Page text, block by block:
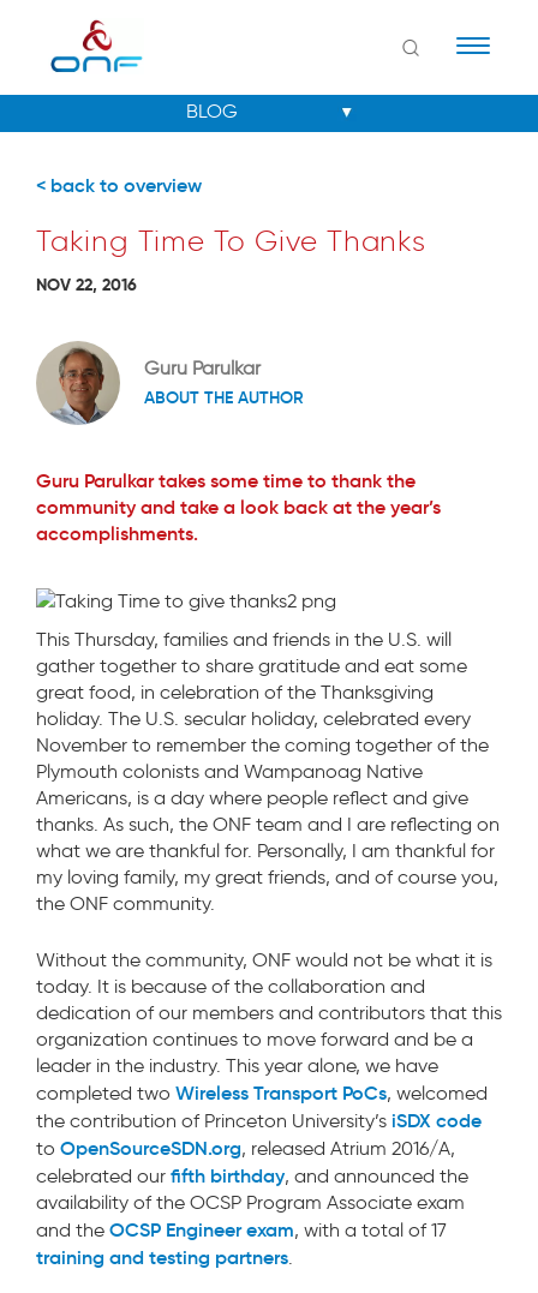
< back to overview
Taking Time To Give Thanks
NOV 22, 2016
Guru Parulkar
ABOUT THE AUTHOR
Guru Parulkar takes some time to thank the
community and take a look back at the year’s
accomplishments.
This Thursday, families and friends in the U.S. will
gather together to share gratitude and eat some
great food, in celebration of the Thanksgiving
holiday. The U.S. secular holiday, celebrated every
November to remember the coming together of the
Plymouth colonists and Wampanoag Native
Americans, is a day where people reflect and give
thanks. As such, the ONF team and I are reflecting on
what we are thankful for. Personally, I am thankful for
my loving family, my great friends, and of course you,
the ONF community.
Without the community, ONF would not be what it is
today. It is because of the collaboration and
dedication of our members and contributors that this
organization continues to move forward and be a
leader in the industry. This year alone, we have
completed two Wireless Transport PoCs, welcomed
the contribution of Princeton University’s iSDX code
to OpenSourceSDN.org, released Atrium 2016/A,
celebrated our fifth birthday, and announced the
availability of the OCSP Program Associate exam
and the OCSP Engineer exam, with a total of 17
training and testing partners.